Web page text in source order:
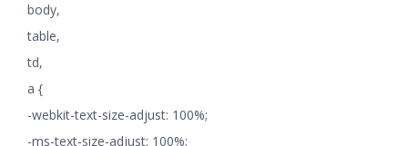
body,
table,
td,
a {
-webkit-text-size-adjust: 100%;
-ms-text-size-adjust: 100%;